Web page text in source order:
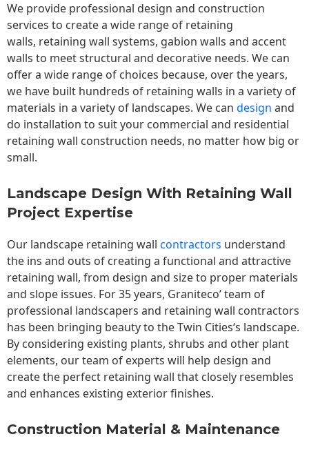
We provide professional design and construction
services to create a wide range of retaining
walls, retaining wall systems, gabion walls and accent
walls to meet structural and decorative needs. We can
offer a wide range of choices because, over the years,
we have built hundreds of retaining walls in a variety of
materials in a variety of landscapes. We can design and
do installation to suit your commercial and residential
retaining wall construction needs, no matter how big or
small.
Landscape Design With Retaining Wall
Project Expertise
Our landscape retaining wall contractors understand
the ins and outs of creating a functional and attractive
retaining wall, from design and size to proper materials
and slope issues. For 35 years, Graniteco’ team of
professional landscapers and retaining wall contractors
has been bringing beauty to theTwin Cities‘s landscape.
By considering existing plants, shrubs and other plant
elements, our team of experts will help design and
create the perfect retaining wall that closely resembles
and enhances existing exterior finishes.
Construction Material & Maintenance